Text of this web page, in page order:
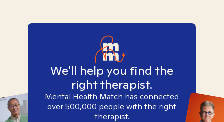
We'll help you find the
right therapist.
Mental Health Match has connected
over 500,000 people with the right
therapist.